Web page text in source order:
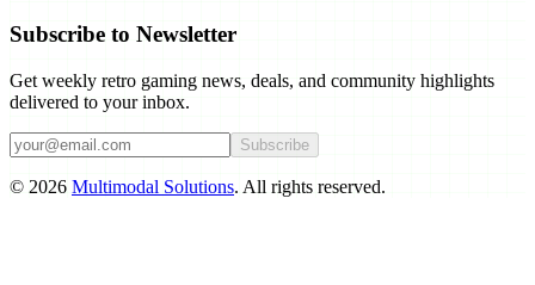
Subscribe to Newsletter
Get weekly retro gaming news, deals, and community highlights
delivered to your inbox.
Subscribe
© 2026 Multimodal Solutions. All rights reserved.